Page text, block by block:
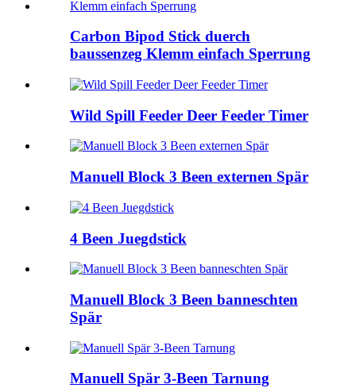
Carbon Bipod Stick duerch
baussenzeg Klemm einfach Sperrung
Wild Spill Feeder Deer Feeder Timer
Manuell Block 3 Been externen Spär
4 Been Juegdstick
Manuell Block 3 Been banneschten
Spär
Manuell Spär 3-Been Tarnung